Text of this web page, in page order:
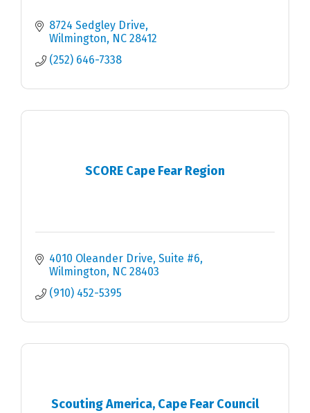
8724 Sedgley Drive
Wilmington
NC 28412
(252) 646-7338
SCORE Cape Fear Region
4010 Oleander Drive, Suite #6
Wilmington
NC 28403
(910) 452-5395
Scouting America, Cape Fear Council